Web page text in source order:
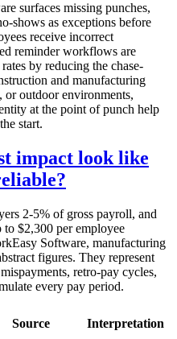
surfaces missing punches,
shows as exceptions before
receive incorrect
reminder workflows are
by reducing the chase-
and manufacturing
or outdoor environments,
at the point of punch help
start.
impact look like
2-5% of gross payroll, and
to $2,300 per employee
Software, manufacturing
figures. They represent
retro-pay cycles,
every pay period.
Source Interpretation